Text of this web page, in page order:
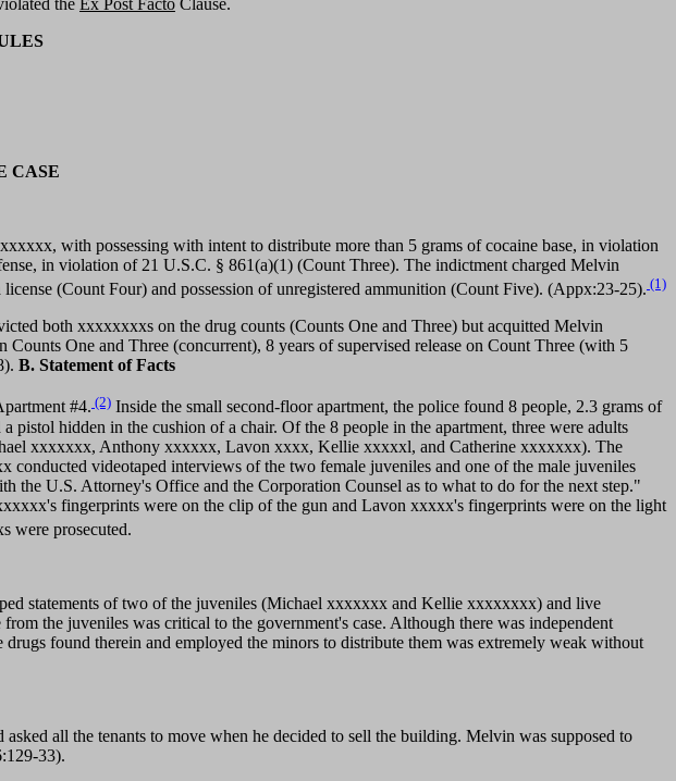
the Ex Post Facto Clause.
CASE
with possessing with intent to distribute more than 5 grams of cocaine base, in violation
in violation of 21 U.S.C. § 861(a)(1) (Count Three). The indictment charged Melvin
(Count Four) and possession of unregistered ammunition (Count Five). (Appx:23-25). (1)
both xxxxxxxxs on the drug counts (Counts One and Three) but acquitted Melvin
One and Three (concurrent), 8 years of supervised release on Count Three (with 5
B. Statement of Facts
#4. (2) Inside the small second-floor apartment, the police found 8 people, 2.3 grams of
hidden in the cushion of a chair. Of the 8 people in the apartment, three were adults
xxxxxxx, Anthony xxxxxx, Lavon xxxx, Kellie xxxxxl, and Catherine xxxxxxx). The
videotaped interviews of the two female juveniles and one of the male juveniles
the U.S. Attorney's Office and the Corporation Counsel as to what to do for the next step."
fingerprints were on the clip of the gun and Lavon xxxxx's fingerprints were on the light
were prosecuted.
statements of two of the juveniles (Michael xxxxxxx and Kellie xxxxxxxx) and live
the juveniles was critical to the government's case. Although there was independent
found therein and employed the minors to distribute them was extremely weak without
all the tenants to move when he decided to sell the building. Melvin was supposed to
33).